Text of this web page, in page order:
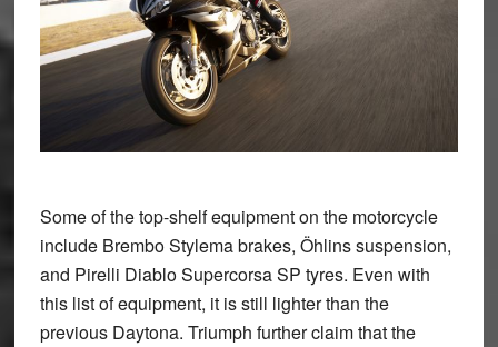
Some of the top-shelf equipment on the motorcycle
include Brembo Stylema brakes, Öhlins suspension,
and Pirelli Diablo Supercorsa SP tyres. Even with
this list of equipment, it is still lighter than the
previous Daytona. Triumph further claim that the